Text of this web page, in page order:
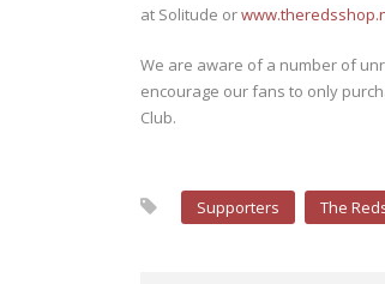
at Solitude or
We are aware of a number of
encourage our fans to only
Club.
Supporters The